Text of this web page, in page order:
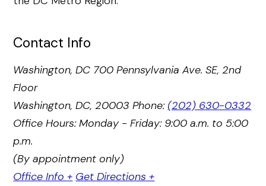
Contact Info
Washington, DC 700 Pennsylvania Ave. SE, 2nd
Floor
Washington, DC, 20003Phone: (202) 630-0332
Office Hours: Monday - Friday: 9:00 a.m. to 5:00
p.m.
(By appointment only)
Office Info + Get Directions +